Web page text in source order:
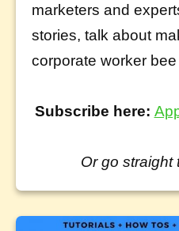
marketers and
stories, talk about
corporate worker
Subscribe here:
Or go straight